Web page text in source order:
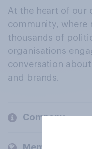
At the heart of our
community, where
thousands of
organisations
conversation
and brands.
Company
Members and